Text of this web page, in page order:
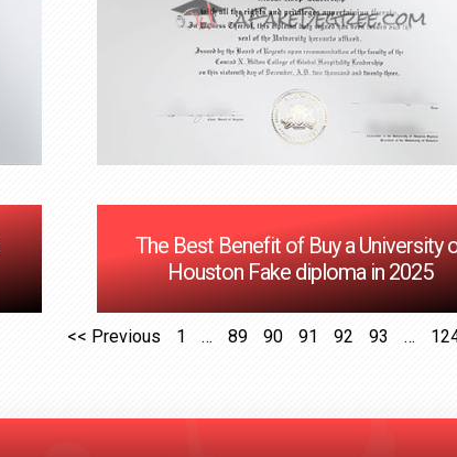
The Best Benefit of Buy a University
Houston Fake diploma in 2025
<< Previous 1 … 89 90 91 92 93 …